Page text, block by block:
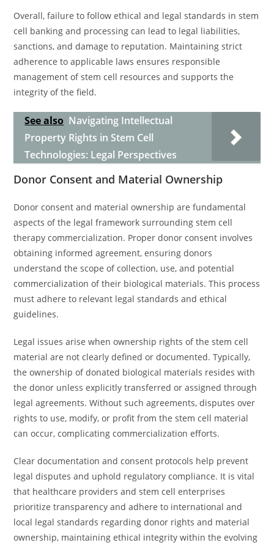
Overall, failure to follow ethical and legal standards in stem
cell banking and processing can lead to legal liabilities,
sanctions, and damage to reputation. Maintaining strict
adherence to applicable laws ensures responsible
management of stem cell resources and supports the
integrity of the field.
See also Navigating Intellectual
Property Rights in Stem Cell
Technologies: Legal Perspectives
Donor Consent and Material Ownership
Donor consent and material ownership are fundamental
aspects of the legal framework surrounding stem cell
therapy commercialization. Proper donor consent involves
obtaining informed agreement, ensuring donors
understand the scope of collection, use, and potential
commercialization of their biological materials. This process
must adhere to relevant legal standards and ethical
guidelines.
Legal issues arise when ownership rights of the stem cell
material are not clearly defined or documented. Typically,
the ownership of donated biological materials resides with
the donor unless explicitly transferred or assigned through
legal agreements. Without such agreements, disputes over
rights to use, modify, or profit from the stem cell material
can occur, complicating commercialization efforts.
Clear documentation and consent protocols help prevent
legal disputes and uphold regulatory compliance. It is vital
that healthcare providers and stem cell enterprises
prioritize transparency and adhere to international and
local legal standards regarding donor rights and material
ownership, maintaining ethical integrity within the evolving